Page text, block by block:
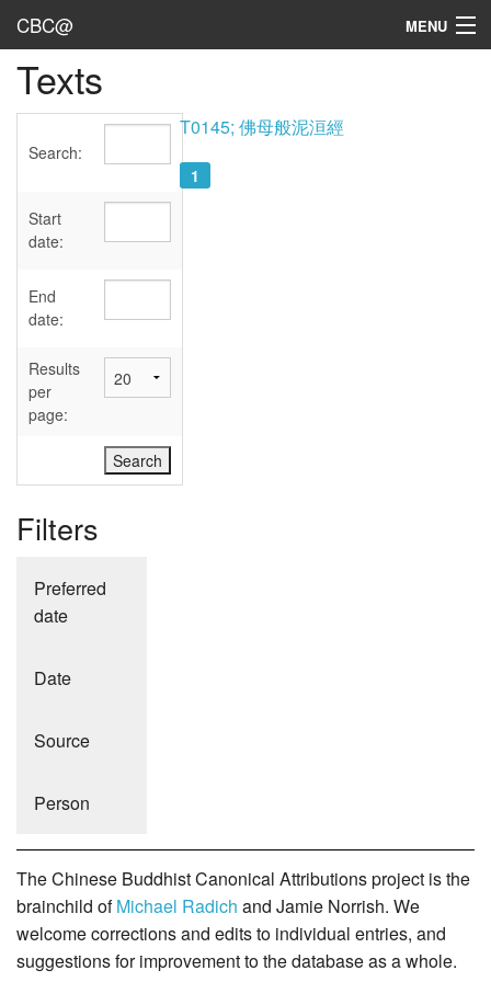
CBC@ MENU
Admin
Texts
Sources
User's Guide
Abbreviations
Texts
Search:
Start
date:
End
date:
Results
per
page:
Filters
Preferred
date
Date
Source
Person
T0145; 佛母般泥洹經
1
The Chinese Buddhist Canonical Attributions project is the
brainchild ofMichael Radich and Jamie Norrish. We
welcome corrections and edits to individual entries, and
suggestions for improvement to the database as a whole.